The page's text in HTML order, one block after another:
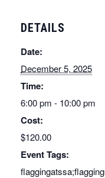
DETAILS
Date:
December 5, 2025
Time:
6:00 pm - 10:00 pm
Cost:
$120.00
Event Tags: